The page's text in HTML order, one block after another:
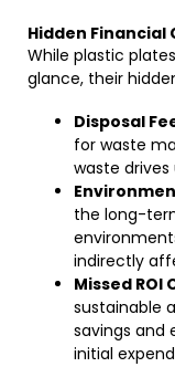
Hidden Financial
While plastic
glance, their
Disposal
for waste
waste drives
the long-
indirectly
Missed
sustainable
savings
initial